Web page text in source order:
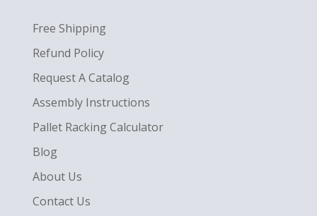
Free Shipping
Refund Policy
Request A Catalog
Assembly Instructions
Pallet Racking Calculator
Blog
About Us
Contact Us